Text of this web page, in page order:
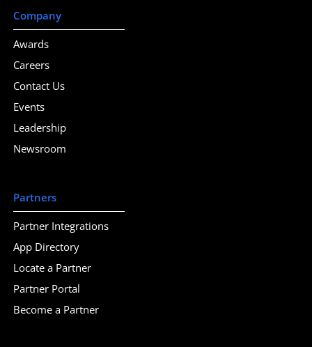
Company
Awards
Careers
Contact Us
Events
Leadership
Newsroom
Partners
Partner Integrations
App Directory
Locate a Partner
Partner Portal
Become a Partner